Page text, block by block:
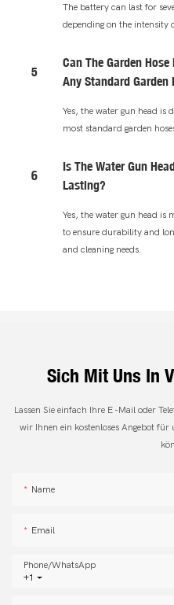
The battery can last for
depending on the intensity
5
Can The Garden
Any Standard Garden
Yes, the water gun head is
most standard garden
6
Is The Water Gun
Lasting?
Yes, the water gun head is
to ensure durability and
and cleaning needs.
Sich Mit Uns In
Lassen Sie einfach Ihre E -Mail oder
wir Ihnen ein kostenloses Angebot für
Name
Email
+1
Phone/whatsApp